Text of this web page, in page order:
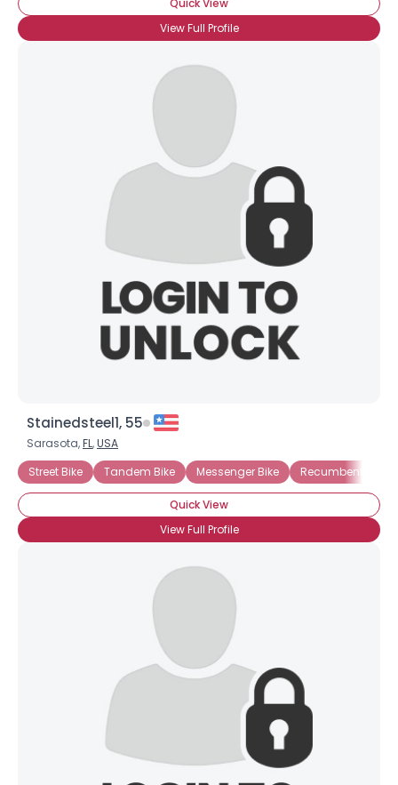
Quick View
View Full Profile
Stainedsteel1, 55
Sarasota,FL,USA
Street Bike
Tandem Bike Messenger Bike Recumbent
Quick View
View Full Profile